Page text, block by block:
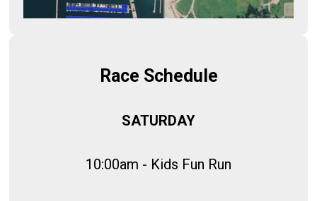
Race Schedule
SATURDAY
10:00am - Kids Fun Run